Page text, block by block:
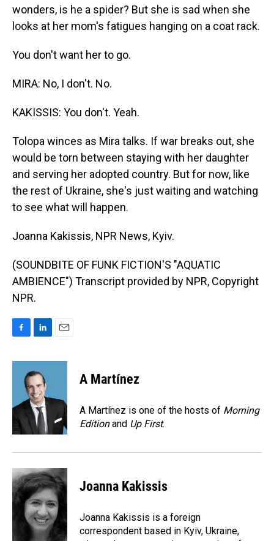
wonders, is he a spider? But she is sad when she
looks at her mom's fatigues hanging on a coat rack.
You don't want her to go.
MIRA: No, I don't. No.
KAKISSIS: You don't. Yeah.
Tolopa winces as Mira talks. If war breaks out, she
would be torn between staying with her daughter
and serving her adopted country. But for now, like
the rest of Ukraine, she's just waiting and watching
to see what will happen.
Joanna Kakissis, NPR News, Kyiv.
(SOUNDBITE OF FUNK FICTION'S "AQUATIC
AMBIENCE") Transcript provided by NPR, Copyright
NPR.
c
o
k
n
k
e
d
I
n
a
A Martínez
A Martínez is one of the hosts of Morning
Editionand Up First.
Joanna Kakissis
Joanna Kakissis is a foreign
correspondent based in Kyiv, Ukraine,